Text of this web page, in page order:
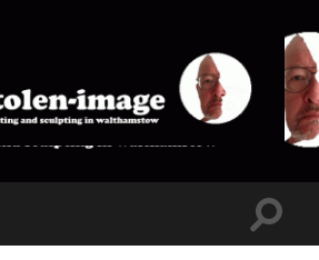
stolen-
Toggle